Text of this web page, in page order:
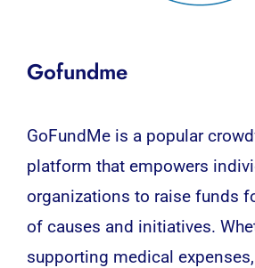
Gofundme
GoFundMe is a popular
platform that empowers
organizations to raise funds
of causes and initiatives.
supporting medical